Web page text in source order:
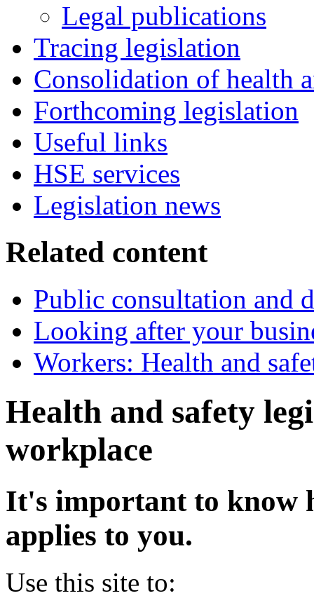
Legal publications
Tracing legislation
Consolidation of health
Forthcoming legislation
Useful links
HSE services
Legislation news
Related content
Public consultation and
Looking after your
Workers: Health and
Health and safety
workplace
It's important to know
applies to you.
Use this site to: